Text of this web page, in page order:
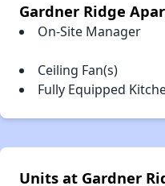
Gardner Ridge
On-Site Manager
Ceiling Fan(s)
Fully Equipped
Units at Gardner